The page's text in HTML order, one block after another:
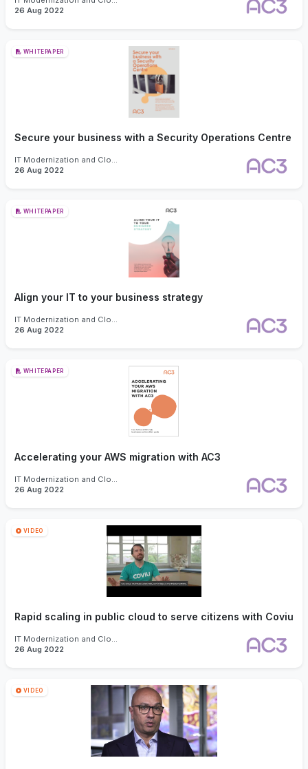
26 Aug 2022
WHITEPAPER
Secure your business with a Security Operations Centre
IT Modernization and Cloud
26 Aug 2022
WHITEPAPER
Align your IT to your business strategy
IT Modernization and Cloud
26 Aug 2022
WHITEPAPER
Accelerating your AWS migration with AC3
IT Modernization and Cloud
26 Aug 2022
VIDEO
Rapid scaling in public cloud to serve citizens with Coviu
IT Modernization and Cloud
26 Aug 2022
VIDEO